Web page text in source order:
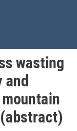
wasting
and